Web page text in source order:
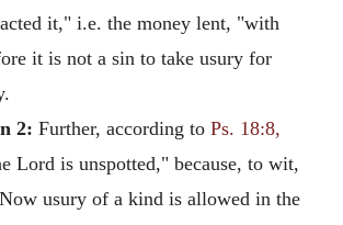
it," i.e. the money lent, "with
it is not a sin to take usury for
2: Further, according toPs. 18:8,
Lord is unspotted," because, to wit,
usury of a kind is allowed in the